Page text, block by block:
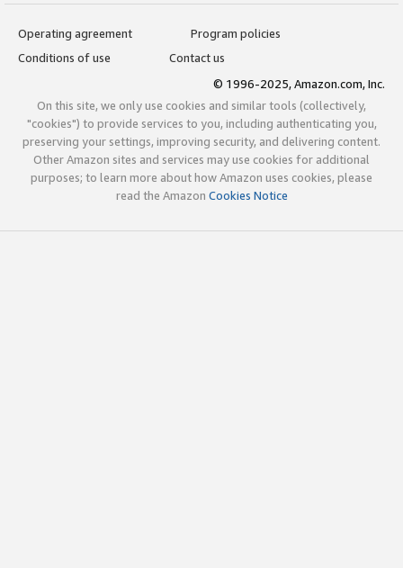
Operating agreement
Program policies
Conditions of use
Contact us
© 1996-2025, Amazon.com, Inc.
On this site, we only use cookies and similar tools (collectively,
"cookies") to provide services to you, including authenticating you,
preserving your settings, improving security, and delivering content.
Other Amazon sites and services may use cookies for additional
purposes; to learn more about how Amazon uses cookies, please
read the Amazon Cookies Notice